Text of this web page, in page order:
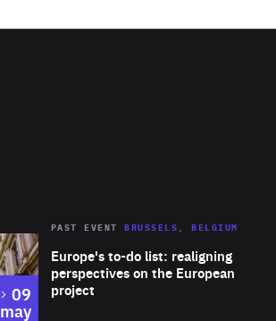
Europe's to-do list: realigning
perspectives on the European
project
PAST EVENT BRUSSELS, BELGIUM
to
09
may